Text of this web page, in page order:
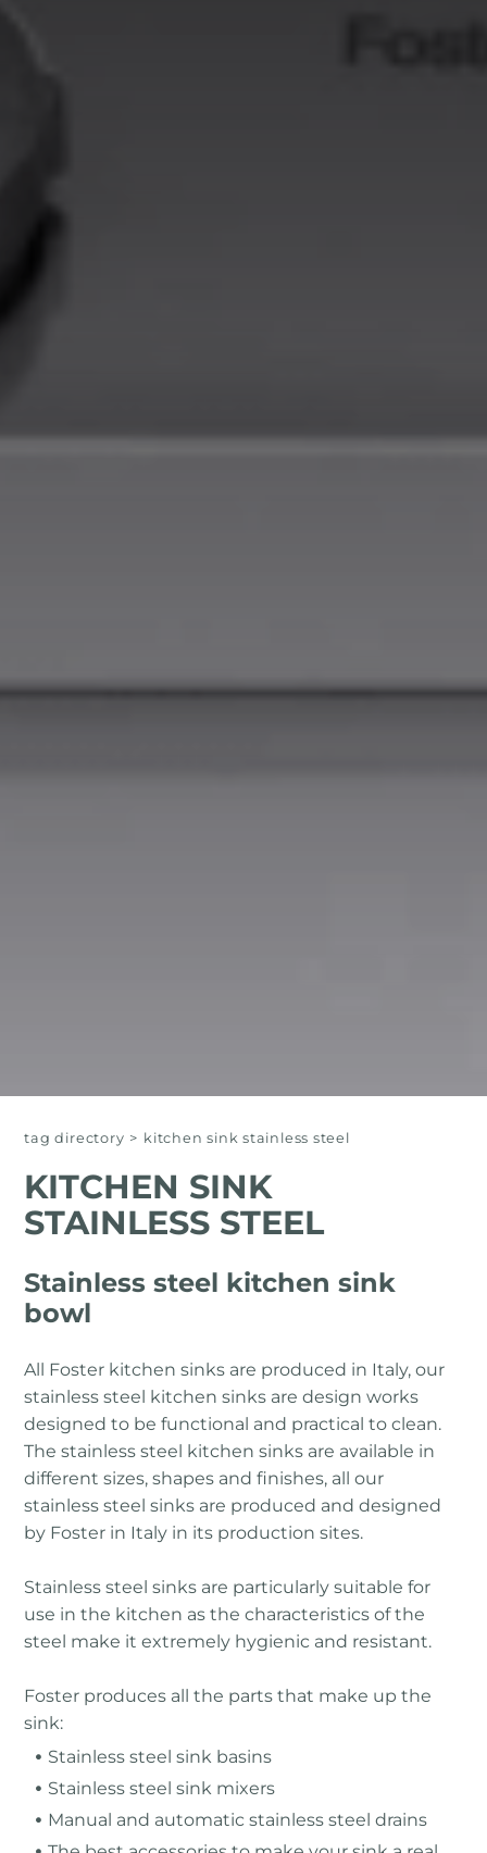
tag directory > kitchen sink stainless steel
KITCHEN SINK
STAINLESS STEEL
Stainless steel kitchen sink
bowl
All Foster kitchen sinks are produced in Italy, our
stainless steel kitchen sinks are design works
designed to be functional and practical to clean.
The stainless steel kitchen sinks are available in
different sizes, shapes and finishes, all our
stainless steel sinks are produced and designed
by Foster in Italy in its production sites.
Stainless steel sinks are particularly suitable for
use in the kitchen as the characteristics of the
steel make it extremely hygienic and resistant.
Foster produces all the parts that make up the
sink:
Stainless steel sink basins
Stainless steel sink mixers
Manual and automatic stainless steel drains